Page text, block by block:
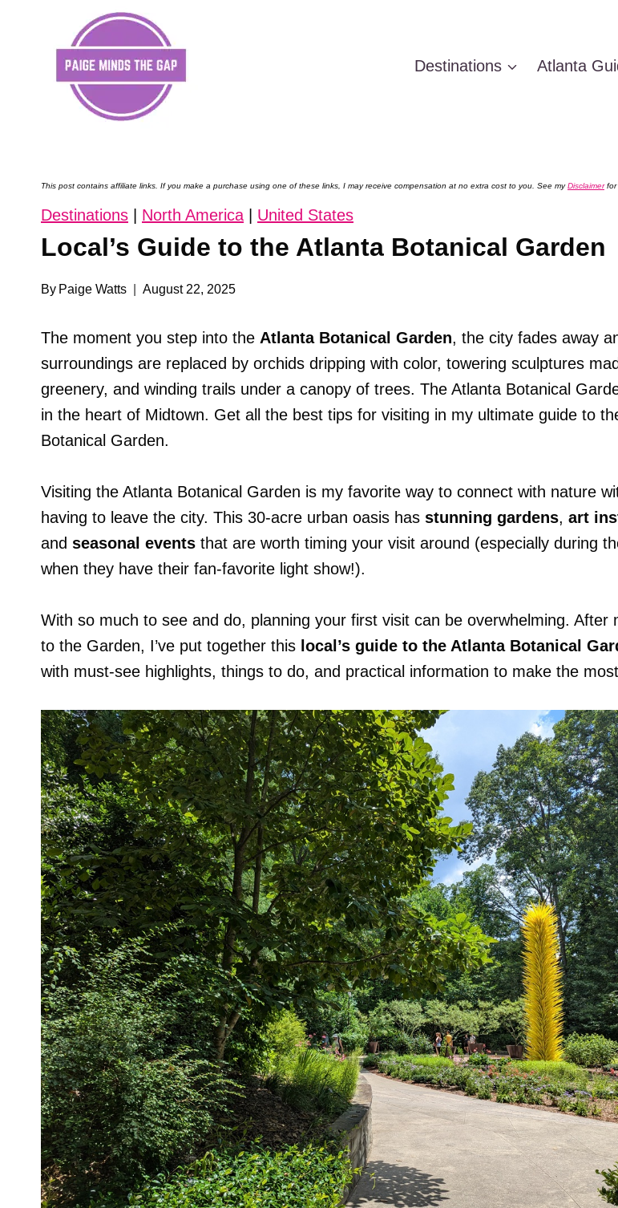
Destinations Atlanta
This post contains affiliate links. If you make a purchase using one of these links, I may receive compensation at no extra cost to you. See myDisclaimerfor
Destinations North America United States
Local’s Guide to the Atlanta Botanical Garden
By Paige Watts August 22, 2025
The moment you step into the Atlanta Botanical Garden, the city fades away
surroundings are replaced by orchids dripping with color, towering sculptures
greenery, and winding trails under a canopy of trees. The Atlanta Botanical
in the heart of Midtown. Get all the best tips for visiting in my ultimate guide to
Botanical Garden.
Visiting the Atlanta Botanical Garden is my favorite way to connect with nature
having to leave the city. This 30-acre urban oasis has stunning gardens, art
and seasonal events that are worth timing your visit around (especially during
when they have their fan-favorite light show!).
With so much to see and do, planning your first visit can be overwhelming. After
to the Garden, I’ve put together this local’s guide to the Atlanta Botanical
with must-see highlights, things to do, and practical information to make the